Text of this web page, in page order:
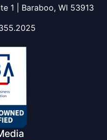
1 | Baraboo, WI 53913